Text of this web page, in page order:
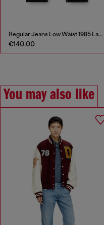
Regular Jeans Low Waist 1985 Larkee
€140.00
You may also like